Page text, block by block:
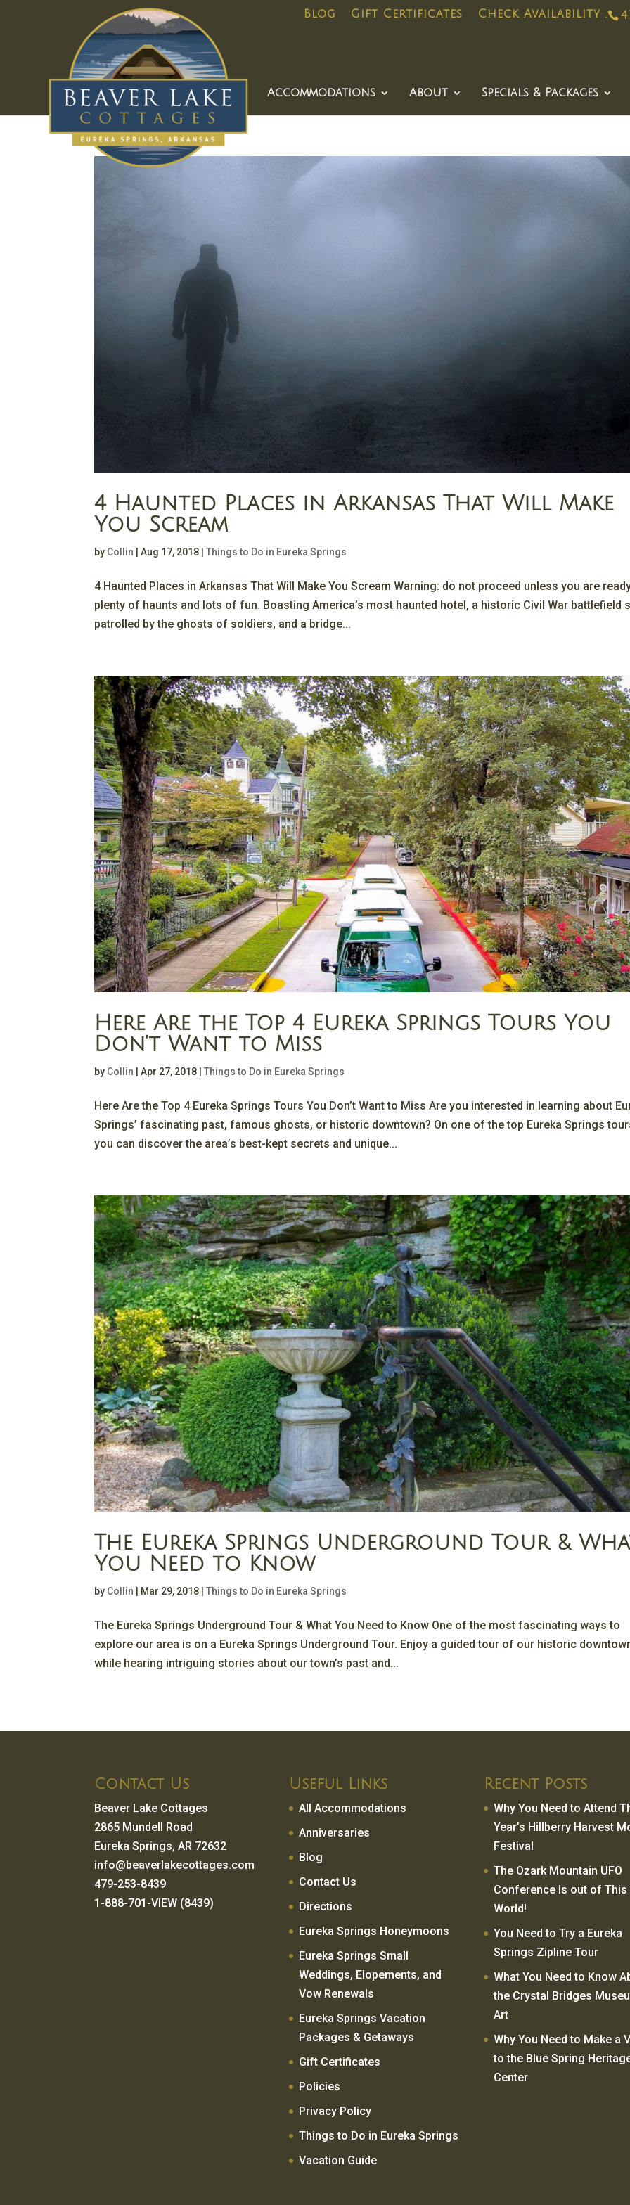
Blog Gift Certificates Check Availability .
Accommodations About Specials & Packages
4 Haunted Places in Arkansas That Will Make
You Scream
by Collin |Aug 17, 2018 |Things to Do in Eureka Springs
4 Haunted Places in Arkansas That Will Make You Scream Warning: do not proceed unless you are
plenty of haunts and lots of fun. Boasting America’s most haunted hotel, a historic Civil War battlefield
patrolled by the ghosts of soldiers, and a bridge...
Here Are the Top 4 Eureka Springs Tours You
Don’t Want to Miss
by Collin |Apr 27, 2018 |Things to Do in Eureka Springs
Here Are the Top 4 Eureka Springs Tours You Don’t Want to Miss Are you interested in learning about
Springs’ fascinating past, famous ghosts, or historic downtown? On one of the top Eureka Springs
you can discover the area’s best-kept secrets and unique...
The Eureka Springs Underground Tour &
You Need to Know
by Collin Mar 29, 2018 |Things to Do in Eureka Springs
The Eureka Springs Underground Tour & What You Need to Know One of the most fascinating ways to
explore our area is on a Eureka Springs Underground Tour. Enjoy a guided tour of our historic
while hearing intriguing stories about our town’s past and...
Contact Us
Beaver Lake Cottages
2865 Mundell Road
Eureka Springs, AR 72632
info@beaverlakecottages.com
479-253-8439
1-888-701-VIEW (8439)
Useful Links
All Accommodations
Anniversaries
Blog
Contact Us
Directions
Eureka Springs Honeymoons
Eureka Springs Small
Weddings, Elopements, and
Vow Renewals
Eureka Springs Vacation
Packages & Getaways
Gift Certificates
Policies
Privacy Policy
Things to Do in Eureka Springs
Vacation Guide
Recent Posts
Why You Need to Attend
Year’s Hillberry Harvest
Festival
The Ozark Mountain UFO
Conference Is out of This
World!
You Need to Try a Eureka
Springs Zipline Tour
What You Need to Know
the Crystal Bridges
Art
Why You Need to Make a
to the Blue Spring
Center